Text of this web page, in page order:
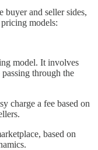
buyer and seller sides,
models:
model. It involves
through the
charge a fee based on
based on